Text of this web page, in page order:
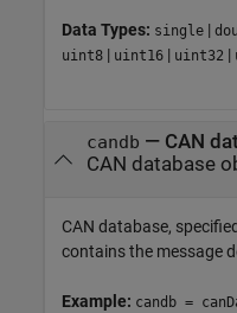
Data Types: single |
uint8 | uint16 | uint32 |
candb — CAN
CAN database
CAN database,
contains the message
Example: candb =